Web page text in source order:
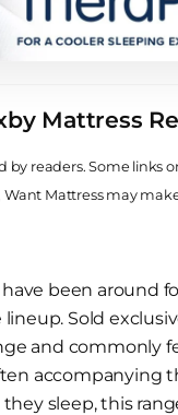
Mattress
by readers. Some links
Mattress may
been around
lineup. Sold
and commonly
accompanying
sleep, this